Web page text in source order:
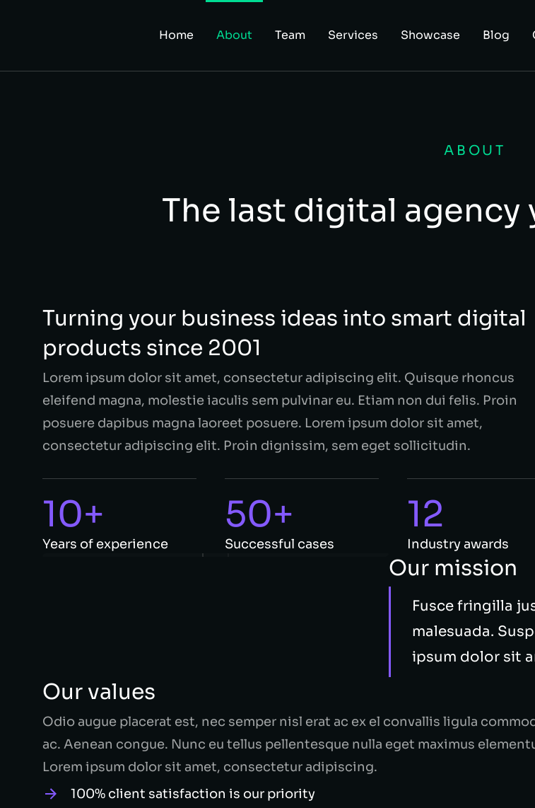
Home About Team Services Showcase Blog
ABOUT
The last digital agency
Turning your business ideas into smart digital
products since 2001
Lorem ipsum dolor sit amet, consectetur adipiscing elit. Quisque rhoncus
eleifend magna, molestie iaculis sem pulvinar eu. Etiam non dui felis. Proin
posuere dapibus magna laoreet posuere. Lorem ipsum dolor sit amet,
consectetur adipiscing elit. Proin dignissim, sem eget sollicitudin.
10+
Years of experience
50+
Successful cases
12
Industry awards
Our mission
Fusce fringilla
malesuada.
ipsum dolor sit
Our values
Odio augue placerat est, nec semper nisl erat ac ex el convallis ligula
ac. Aenean congue. Nunc eu tellus pellentesque nulla eget maximus
Lorem ipsum dolor sit amet, consectetur adipiscing.
100% client satisfaction is our priority